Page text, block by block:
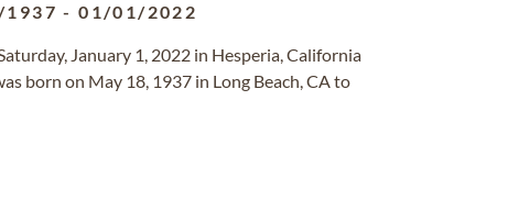
-01/01/2022
January 1, 2022 in Hesperia, California
born on May 18, 1937 in Long Beach, CA to